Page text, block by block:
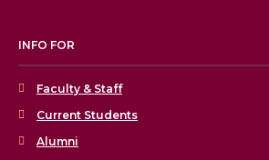
INFO FOR
Faculty & Staff
Current Students
Alumni